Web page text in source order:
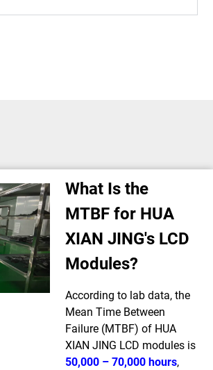
What Is the
MTBF for HUA
XIAN JING's LCD
Modules?
According to lab data, the
Mean Time Between
Failure (MTBF) of HUA
XIAN JING LCD modules is
50,000 – 70,000 hours,